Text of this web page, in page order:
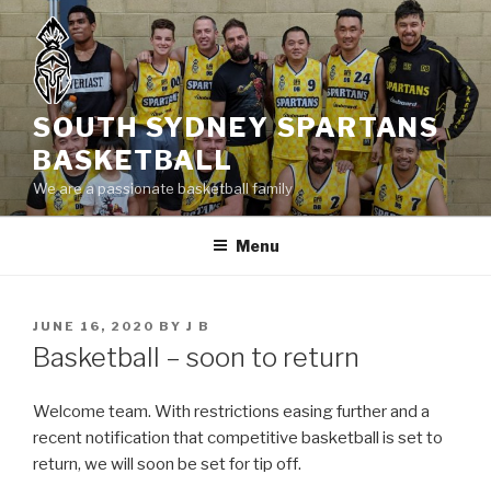
Skip
to
content
SOUTH SYDNEY SPARTANS
BASKETBALL
We are a passionate basketball family
Menu
POSTED
ON
JUNE 16, 2020 BY J B
Basketball – soon to return
Welcome team. With restrictions easing further and a
recent notification that competitive basketball is set to
return, we will soon be set for tip off.